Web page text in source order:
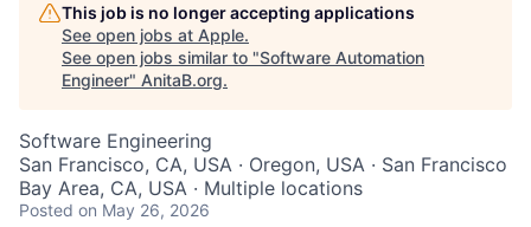
This job is no longer accepting applications
See open jobs at Apple.
See open jobs similar to "Software Automation
Engineer" AnitaB.org.
Software Engineering
San Francisco, CA, USA · Oregon, USA · San Francisco
Bay Area, CA, USA · Multiple locations
Posted on May 26, 2026